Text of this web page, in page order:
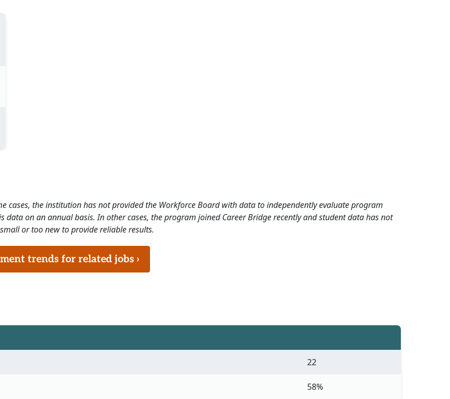
cases, the institution has not provided the Workforce Board with data to independently evaluate program
data on an annual basis. In other cases, the program joined Career Bridge recently and student data has not
or too new to provide reliable results.
trends for related jobs ›
22
58%